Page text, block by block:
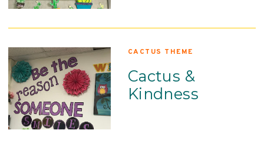
CACTUS THEME
Cactus &
Kindness